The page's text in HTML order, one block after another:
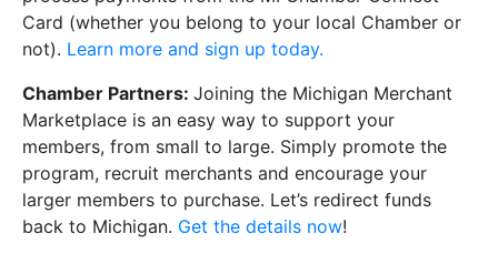
Card (whether you belong to your local Chamber or
not). Learn more and sign up today.
Chamber Partners: Joining the Michigan Merchant
Marketplace is an easy way to support your
members, from small to large. Simply promote the
program, recruit merchants and encourage your
larger members to purchase. Let’s redirect funds
back to Michigan. Get the details now!